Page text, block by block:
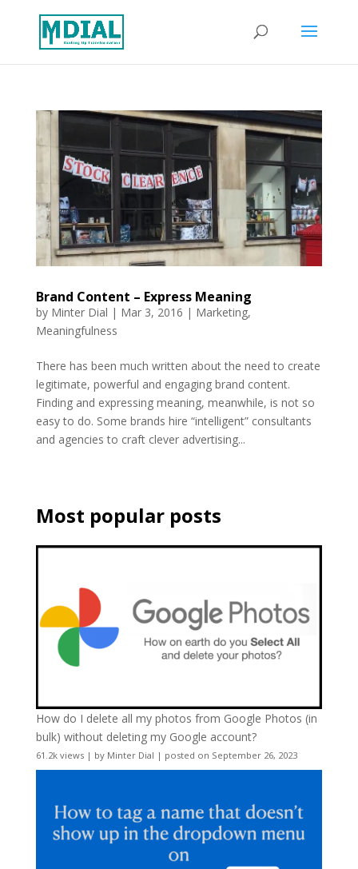
Brand Content – Express Meaning
by Minter Dial | Mar 3, 2016 | Marketing,
Meaningfulness
There has been much written about the need to create
legitimate, powerful and engaging brand content.
Finding and expressing meaning, meanwhile, is not so
easy to do. Some brands hire “intelligent” consultants
and agencies to craft clever advertising...
Most popular posts
How do I delete all my photos from Google Photos (in
bulk) without deleting my Google account?
61.2k views| by Minter Dial | posted on September 26, 2023